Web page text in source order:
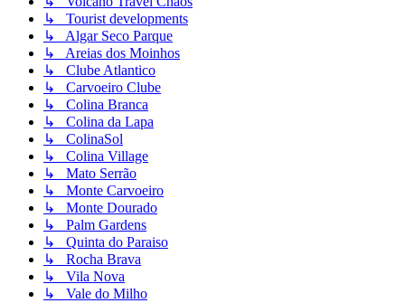
↳ Tourist developments
↳ Algar Seco Parque
↳ Areias dos Moinhos
↳ Clube Atlantico
↳ Carvoeiro Clube
↳ Colina Branca
↳ Colina da Lapa
↳ ColinaSol
↳ Colina Village
↳ Mato Serrão
↳ Monte Carvoeiro
↳ Monte Dourado
↳ Palm Gardens
↳ Quinta do Paraiso
↳ Rocha Brava
↳ Vila Nova
↳ Vale do Milho